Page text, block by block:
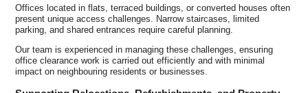
Offices located in flats, terraced buildings, or converted houses often
present unique access challenges. Narrow staircases, limited
parking, and shared entrances require careful planning.
Our team is experienced in managing these challenges, ensuring
office clearance work is carried out efficiently and with minimal
impact on neighbouring residents or businesses.